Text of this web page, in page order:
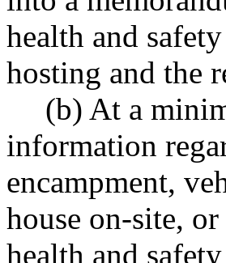
health and
hosting and the
(b) At a
information
encampment,
house on-site,
health and